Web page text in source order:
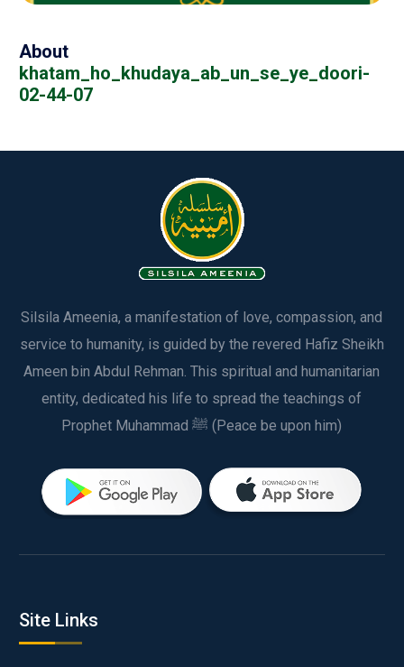
About
khatam_ho_khudaya_ab_un_se_ye_doori-
02-44-07
Silsila Ameenia, a manifestation of love, compassion, and
service to humanity, is guided by the revered Hafiz Sheikh
Ameen bin Abdul Rehman. This spiritual and humanitarian
entity, dedicated his life to spread the teachings of
Prophet Muhammad ﷺ (Peace be upon him)
Site Links